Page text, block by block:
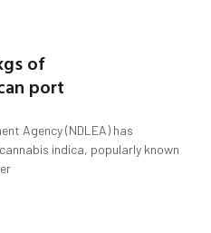
of
port
Agency (NDLEA) has
indica, popularly known